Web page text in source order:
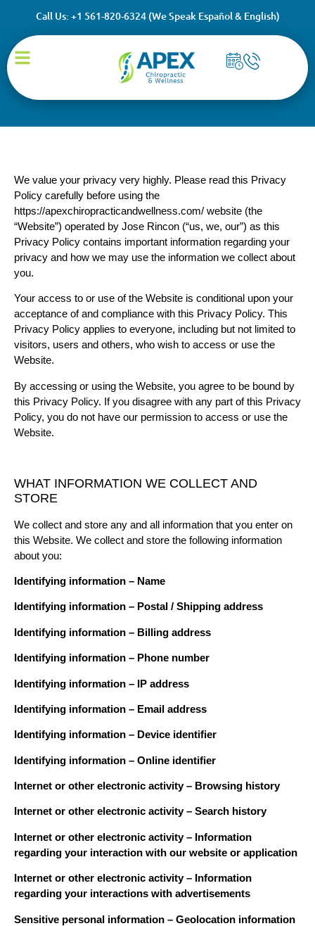
Call Us: +1 561-820-6324 (We Speak Español & English)
Privacy Policy
We value your privacy very highly. Please read this Privacy
Policy carefully before using the
https://apexchiropracticandwellness.com/ website (the
“Website”) operated by Jose Rincon (“us, we, our”) as this
Privacy Policy contains important information regarding your
privacy and how we may use the information we collect about
you.
Your access to or use of the Website is conditional upon your
acceptance of and compliance with this Privacy Policy. This
Privacy Policy applies to everyone, including but not limited to
visitors, users and others, who wish to access or use the
Website.
By accessing or using the Website, you agree to be bound by
this Privacy Policy. If you disagree with any part of this Privacy
Policy, you do not have our permission to access or use the
Website.
WHAT INFORMATION WE COLLECT AND
STORE
We collect and store any and all information that you enter on
this Website. We collect and store the following information
about you:
Identifying information – Name
Identifying information – Postal / Shipping address
Identifying information – Billing address
Identifying information – Phone number
Identifying information – IP address
Identifying information – Email address
Identifying information – Device identifier
Identifying information – Online identifier
Internet or other electronic activity – Browsing history
Internet or other electronic activity – Search history
Internet or other electronic activity – Information
regarding your interaction with our website or application
Internet or other electronic activity – Information
regarding your interactions with advertisements
Sensitive personal information – Geolocation information